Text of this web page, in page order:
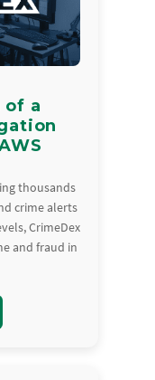
of a
thousands
crime alerts
CrimeDex
and fraud in